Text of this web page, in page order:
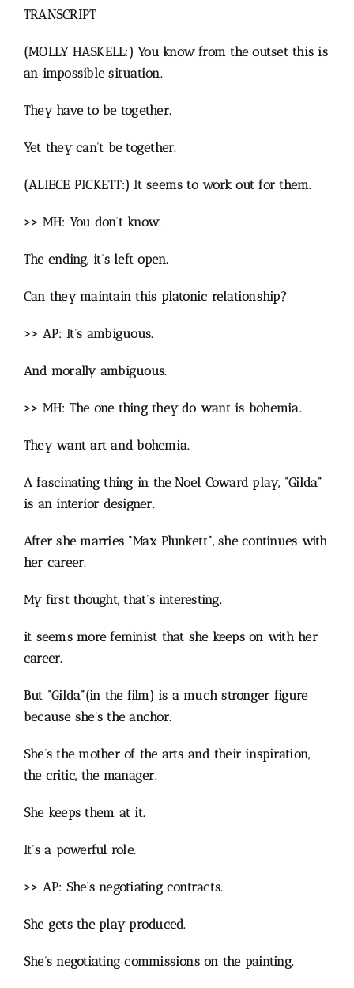
TRANSCRIPT
(MOLLY HASKELL:) You know from the outset this is
an impossible situation.
They have to be together.
Yet they can’t be together.
(ALIECE PICKETT:) It seems to work out for them.
>> MH: You don’t know.
The ending, it’s left open.
Can they maintain this platonic relationship?
>> AP: It’s ambiguous.
And morally ambiguous.
>> MH: The one thing they do want is bohemia.
They want art and bohemia.
A fascinating thing in the Noel Coward play, “Gilda”
is an interior designer.
After she marries “Max Plunkett”, she continues with
her career.
My first thought, that’s interesting.
it seems more feminist that she keeps on with her
career.
But “Gilda”(in the film) is a much stronger figure
because she’s the anchor.
She’s the mother of the arts and their inspiration,
the critic, the manager.
She keeps them at it.
It’s a powerful role.
>> AP: She’s negotiating contracts.
She gets the play produced.
She’s negotiating commissions on the painting.